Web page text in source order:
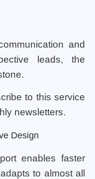
and
leads, the
to this service
newsletters.
Design
enables faster
to almost all